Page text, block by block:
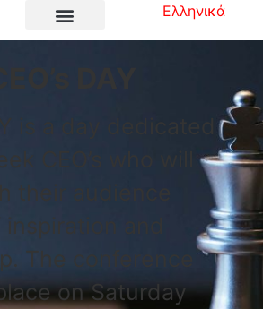
Ελληνικά
is a day dedicated
CEO’s who will
their audience
and
The conference
on Saturday